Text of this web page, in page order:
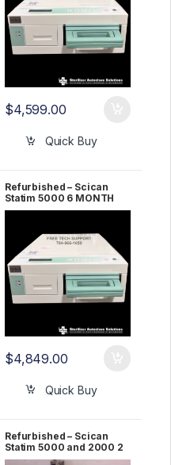
$4,599.00
Quick Buy
Refurbished – Scican
Statim 5000 6 MONTH
Warranty
$4,849.00
Quick Buy
Refurbished – Scican
Statim 5000 and 2000 2
YR Warranty